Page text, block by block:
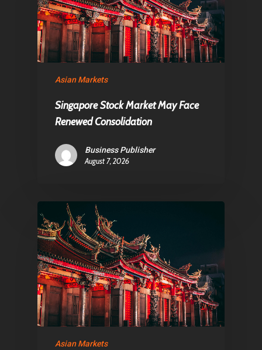
Asian Markets
Singapore Stock Market May Face
Renewed Consolidation
Business Publisher
August 7, 2026
Asian Markets
Contact
Amstelveenseweg 500
Netherlands